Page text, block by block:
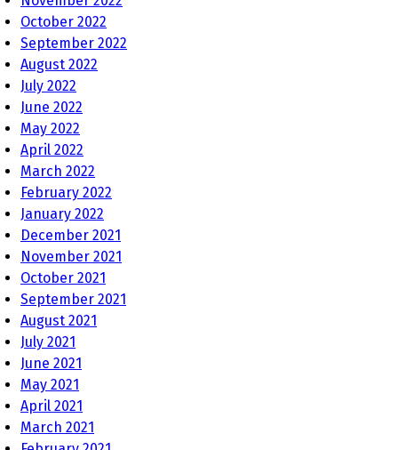
October 2022
September 2022
August 2022
July 2022
June 2022
May 2022
April 2022
March 2022
February 2022
January 2022
December 2021
November 2021
October 2021
September 2021
August 2021
July 2021
June 2021
May 2021
April 2021
March 2021